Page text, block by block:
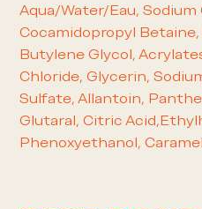
Aqua/Water/Eau, Sodium
Cocamidopropyl
Butylene Glycol,
Chloride, Glycerin,
Sulfate, Allantoin,
Glutaral, Citric
Phenoxyethanol,